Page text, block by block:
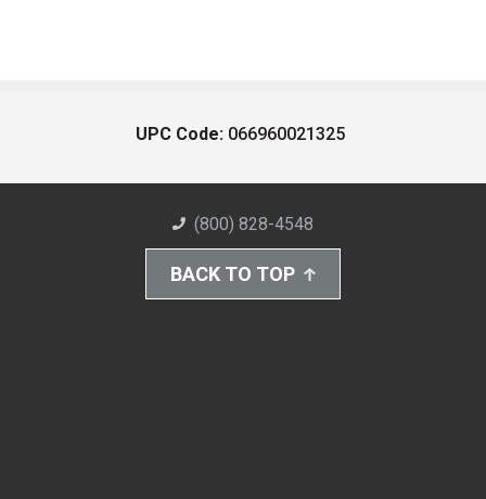
UPC Code: 066960021325
(800) 828-4548
BACK TO TOP